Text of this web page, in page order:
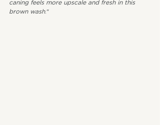
caning feels more upscale and fresh in this
brown wash."